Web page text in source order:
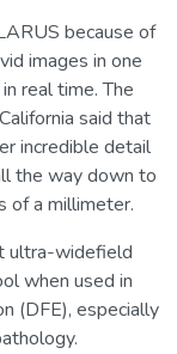
because of
images in one
real time. The
said that
incredible detail
the way down to
of a millimeter.
ultra-widefield
when used in
(DFE), especially